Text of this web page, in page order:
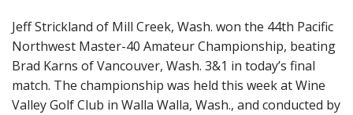
Jeff Strickland of Mill Creek, Wash. won the 44th Pacific
Northwest Master-40 Amateur Championship, beating
Brad Karns of Vancouver, Wash. 3&1 in today’s final
match. The championship was held this week at Wine
Valley Golf Club in Walla Walla, Wash., and conducted by